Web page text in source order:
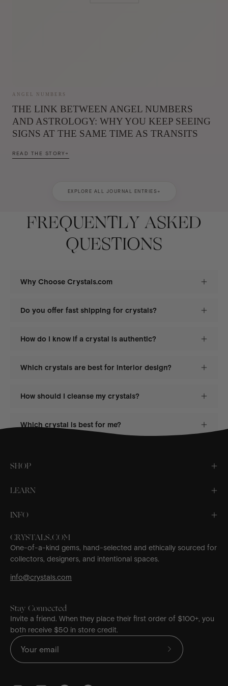
ANGEL NUMBERS
THE LINK BETWEEN ANGEL NUMBERS
AND ASTROLOGY: WHY YOU KEEP SEEING
SIGNS AT THE SAME TIME AS TRANSITS
READ THE STORY→
EXPLORE ALL JOURNAL ENTRIES →
FREQUENTLY ASKED
QUESTIONS
Why Choose Crystals.com
Do you offer fast shipping for crystals?
How do I know if a crystal is authentic?
Which crystals are best for interior design?
How should I cleanse my crystals?
Which crystal is best for me?
SHOP
LEARN
INFO
CRYSTALS.COM
One-of-a-kind gems, hand-selected and ethically sourced for
collectors, designers, and intentional spaces.
info@crystals.com
Stay Connected
Invite a friend. When they place their first order of $100+, you
both receive $50 in store credit.
Subscribe